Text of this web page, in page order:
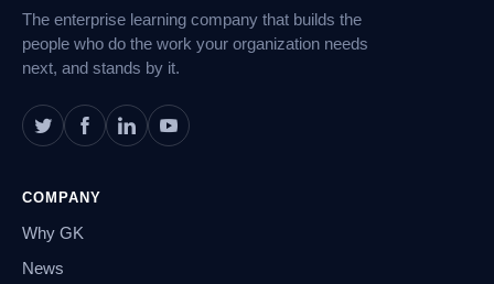
The enterprise learning company that builds the
people who do the work your organization needs
next, and stands by it.
COMPANY
Why GK
News